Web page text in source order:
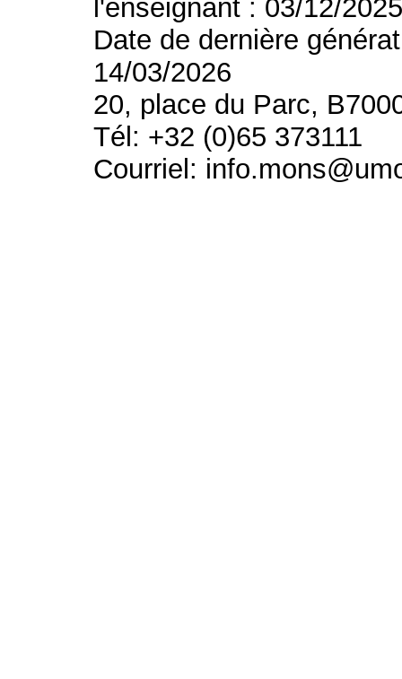
l'enseignant : 03/12/
Date de dernière
14/03/2026
20, place du Parc,
Tél: +32 (0)65 373111
Courriel: